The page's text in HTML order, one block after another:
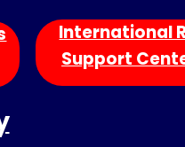
International
Support